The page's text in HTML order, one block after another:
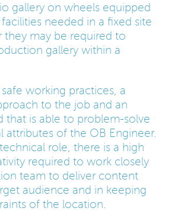
LOGIN SIGN UP
gallery on wheels equipped
needed in a fixed site
they may be required to
gallery within a
working practices, a
to the job and an
that is able to problem-solve
attributes of the OB Engineer.
role, there is a high
required to work closely
team to deliver content
audience and in keeping
of the location.